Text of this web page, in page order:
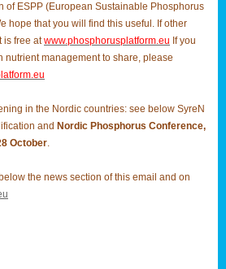
of ESPP (European Sustainable Phosphorus
hope that you will find this useful. If other
is free at www.phosphorusplatform.eu If you
nutrient management to share, please
in the Nordic countries: see below SyreN
and Nordic Phosphorus Conference,
October.
the news section of this email and on